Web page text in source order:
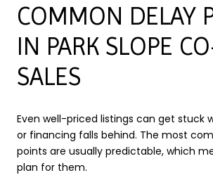
COMMON DELAY
IN PARK SLOPE
SALES
Even well-priced listings can get stuck
or financing falls behind. The most
points are usually predictable, which
plan for them.